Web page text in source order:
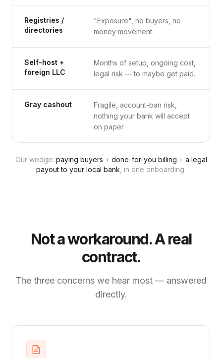
Registries /
directories
"Exposure", no buyers, no
money movement.
Self-host +
foreign LLC
Months of setup, ongoing cost,
legal risk — to maybe get paid.
Gray cashout
Fragile, account-ban risk,
nothing your bank will accept
on paper.
Our wedge: paying buyers + done-for-you billing + a legal
payout to your local bank , in one onboarding.
Not a workaround. A real
contract.
The three concerns we hear most — answered
directly.